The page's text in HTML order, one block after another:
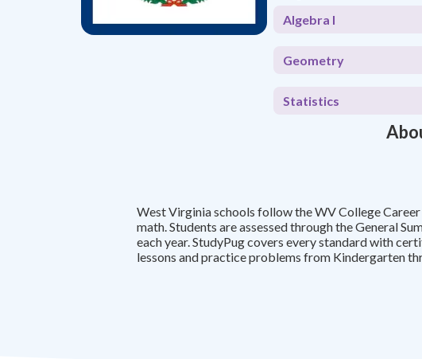
Algebra I
Geometry
Statistics
West Virginia schools follow the WV College
math. Students are assessed through the General
each year. StudyPug covers every standard with
lessons and practice problems from Kindergarten